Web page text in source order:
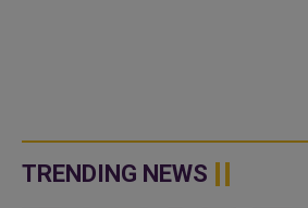
TRENDING NEWS